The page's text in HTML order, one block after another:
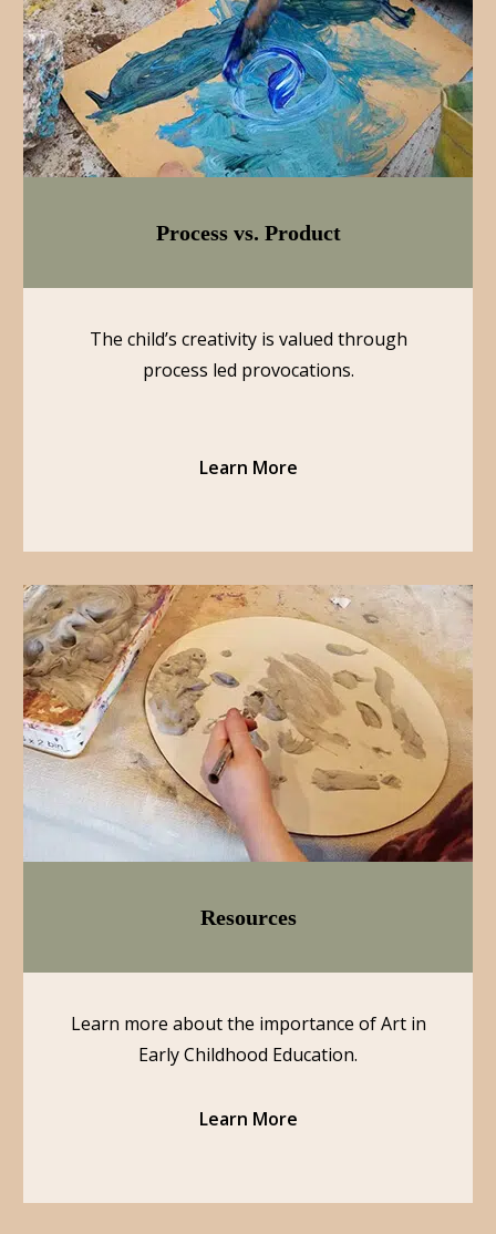
Process vs. Product
The child’s creativity is valued through
process led provocations.
Learn More
Resources
Learn more about the importance of Art in
Early Childhood Education.
Learn More